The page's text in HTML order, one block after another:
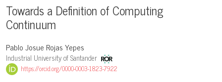
Towards a Definition of Computing
Continuum
Pablo Josue Rojas Yepes
Industrial University of Santander
https://orcid.org/0000-0003-1823-7922